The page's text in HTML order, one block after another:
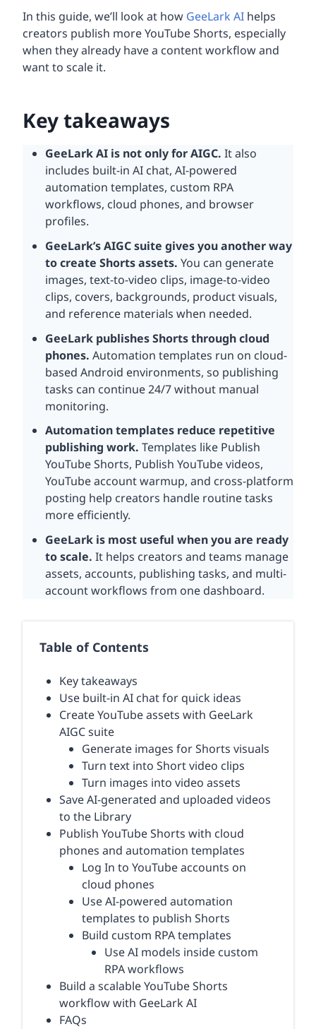
In this guide, we’ll look at how GeeLark AI helps
creators publish more YouTube Shorts, especially
when they already have a content workflow and
want to scale it.
Key takeaways
GeeLark AI is not only forAIGC. It also
includes built-in AI chat, AI-powered
automation templates, custom RPA
workflows, cloud phones, and browser
profiles.
GeeLark’sAIGCsuite gives you another way
to create Shorts assets. You can generate
images, text-to-video clips, image-to-video
clips, covers, backgrounds, product visuals,
and reference materials when needed.
GeeLark publishes Shorts through cloud
phones. Automation templates run on cloud-
based Android environments, so publishing
tasks can continue 24/7 without manual
monitoring.
Automation templates reduce repetitive
publishing work. Templates like Publish
YouTube Shorts, Publish YouTube videos,
YouTube account warmup, and cross-platform
posting help creators handle routine tasks
more efficiently.
GeeLark is most useful when you are ready
to scale. It helps creators and teams manage
assets, accounts, publishing tasks, and multi-
account workflows from one dashboard.
Table of Contents
Key takeaways
Use built-in AI chat for quick ideas
Create YouTube assets with GeeLark
AIGC suite
Generate images for Shorts visuals
Turn text into Short video clips
Turn images into video assets
Save AI-generated and uploaded videos
to the Library
Publish YouTube Shorts with cloud
phones and automation templates
Log In to YouTube accounts on
cloud phones
Use AI-powered automation
templates to publish Shorts
Build custom RPA templates
Use AI models inside custom
RPA workflows
Build a scalable YouTube Shorts
workflow with GeeLark AI
FAQs